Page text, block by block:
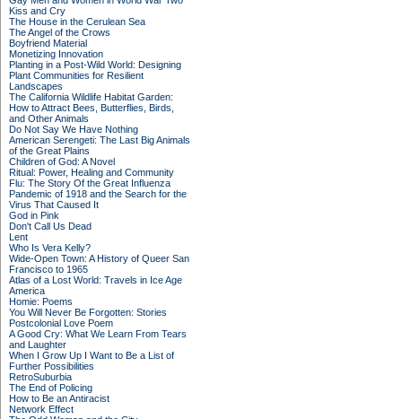
Kiss and Cry
The House in the Cerulean Sea
The Angel of the Crows
Boyfriend Material
Monetizing Innovation
Planting in a Post-Wild World: Designing
Plant Communities for Resilient
Landscapes
The California Wildlife Habitat Garden:
How to Attract Bees, Butterflies, Birds,
and Other Animals
Do Not Say We Have Nothing
American Serengeti: The Last Big Animals
of the Great Plains
Children of God: A Novel
Ritual: Power, Healing and Community
Flu: The Story Of the Great Influenza
Pandemic of 1918 and the Search for the
Virus That Caused It
God in Pink
Don't Call Us Dead
Lent
Who Is Vera Kelly?
Wide-Open Town: A History of Queer San
Francisco to 1965
Atlas of a Lost World: Travels in Ice Age
America
Homie: Poems
You Will Never Be Forgotten: Stories
Postcolonial Love Poem
A Good Cry: What We Learn From Tears
and Laughter
When I Grow Up I Want to Be a List of
Further Possibilities
RetroSuburbia
The End of Policing
How to Be an Antiracist
Network Effect